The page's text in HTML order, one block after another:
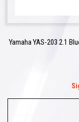
Yamaha YAS-203 2.1